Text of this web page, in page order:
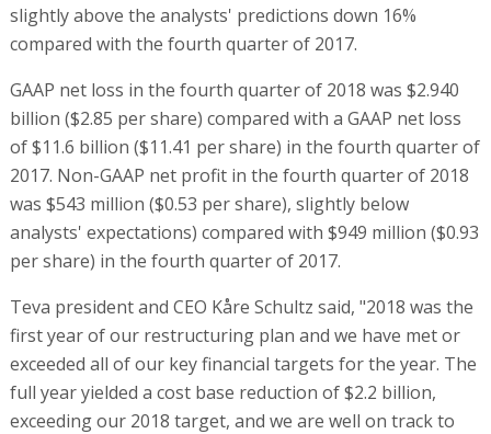
slightly above the analysts' predictions down 16%
compared with the fourth quarter of 2017.
GAAP net loss in the fourth quarter of 2018 was $2.940
billion ($2.85 per share) compared with a GAAP net loss
of $11.6 billion ($11.41 per share) in the fourth quarter of
2017. Non-GAAP net profit in the fourth quarter of 2018
was $543 million ($0.53 per share), slightly below
analysts' expectations) compared with $949 million ($0.93
per share) in the fourth quarter of 2017.
Teva president and CEO Kåre Schultz said, "2018 was the
first year of our restructuring plan and we have met or
exceeded all of our key financial targets for the year. The
full year yielded a cost base reduction of $2.2 billion,
exceeding our 2018 target, and we are well on track to